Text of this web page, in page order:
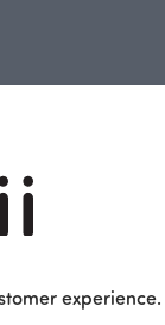
PaaPii is a
Finnish design
clothes are
factory in Finland.
experience.